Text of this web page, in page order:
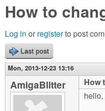
4
C
o
d
r
c
h
f
o
Video Tutorials
Blogs
Links
About us
are
here
How to
Log in or registerto post
Last post
Mon, 2013-12-23 13:16
AmigaBlitter
How
hello,